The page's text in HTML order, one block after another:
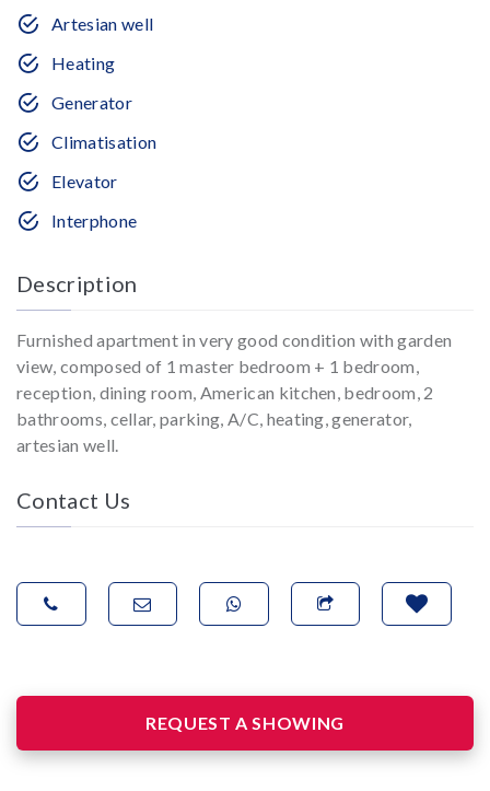
Artesian well
Heating
Generator
Climatisation
Elevator
Interphone
Description
Furnished apartment in very good condition with garden
view, composed of 1 master bedroom + 1 bedroom,
reception, dining room, American kitchen, bedroom, 2
bathrooms, cellar, parking, A/C, heating, generator,
artesian well.
Contact Us
REQUEST A SHOWING